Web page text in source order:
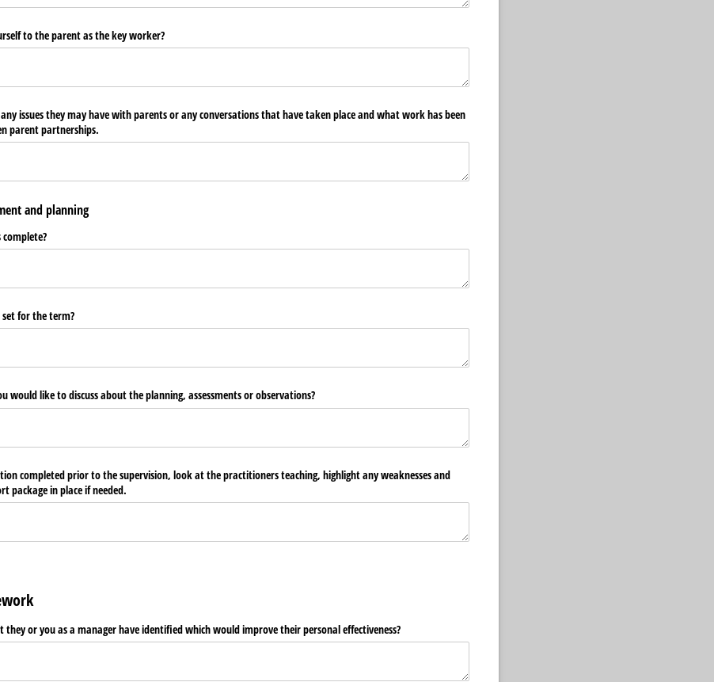
to the parent as the key worker?
issues they may have with parents or any conversations that have taken place and what work has been
parent partnerships.
and planning
complete?
for the term?
would like to discuss about the planning, assessments or observations?
completed prior to the supervision, look at the practitioners teaching, highlight any weaknesses and
package in place if needed.
or you as a manager have identified which would improve their personal effectiveness?